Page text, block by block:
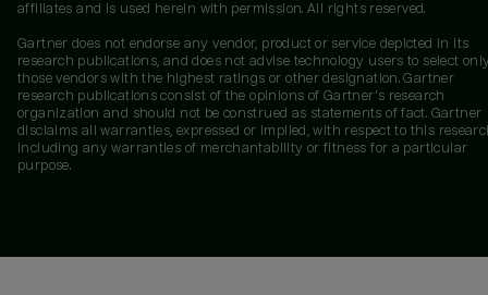
affiliates and is used herein with permission. All rights reserved.
Gartner does not endorse any vendor, product or service depicted in its
research publications, and does not advise technology users to select
those vendors with the highest ratings or other designation. Gartner
research publications consist of the opinions of Gartner's research
organization and should not be construed as statements of fact. Gartner
disclaims all warranties, expressed or implied, with respect to this
including any warranties of merchantability or fitness for a particular
purpose.